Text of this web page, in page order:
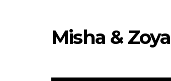
Misha & Zoya